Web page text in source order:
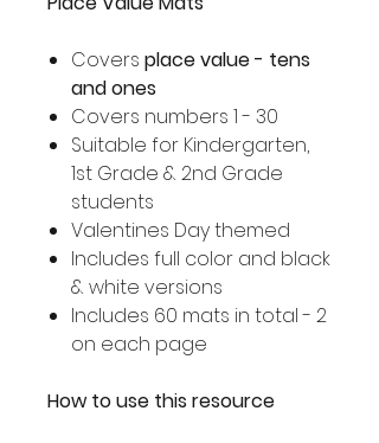
Covers place value - tens
and ones
Covers numbers 1 - 30
Suitable for Kindergarten,
1st Grade & 2nd Grade
students
Valentines Day themed
Includes full color and black
& white versions
Includes 60 mats in total - 2
on each page
How to use this resource